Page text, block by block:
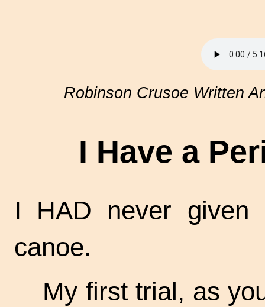
Robinson Crusoe Written
I Have a
I HAD never
canoe.
My first trial, as